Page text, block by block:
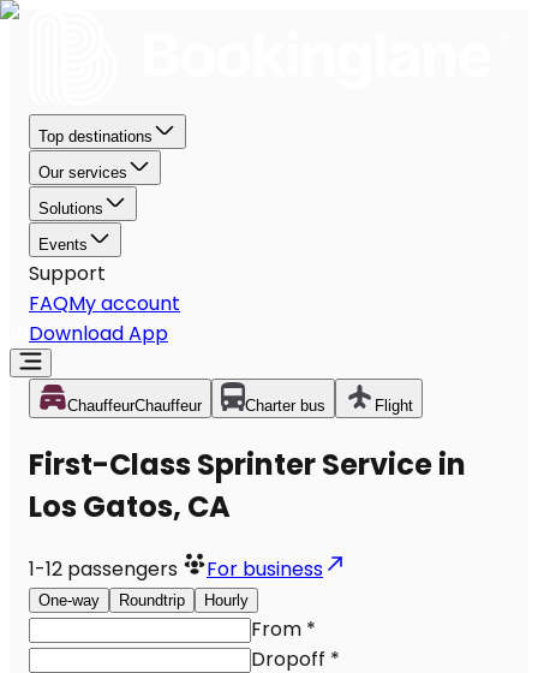
Top destinations
Our services
Solutions
Events
Support
FAQMy account
Download App
ChauffeurChauffeur Charter bus Flight
First-Class Sprinter Service in
Los Gatos, CA
1-12 passengers For business
One-way Roundtrip Hourly
From *
Dropoff *